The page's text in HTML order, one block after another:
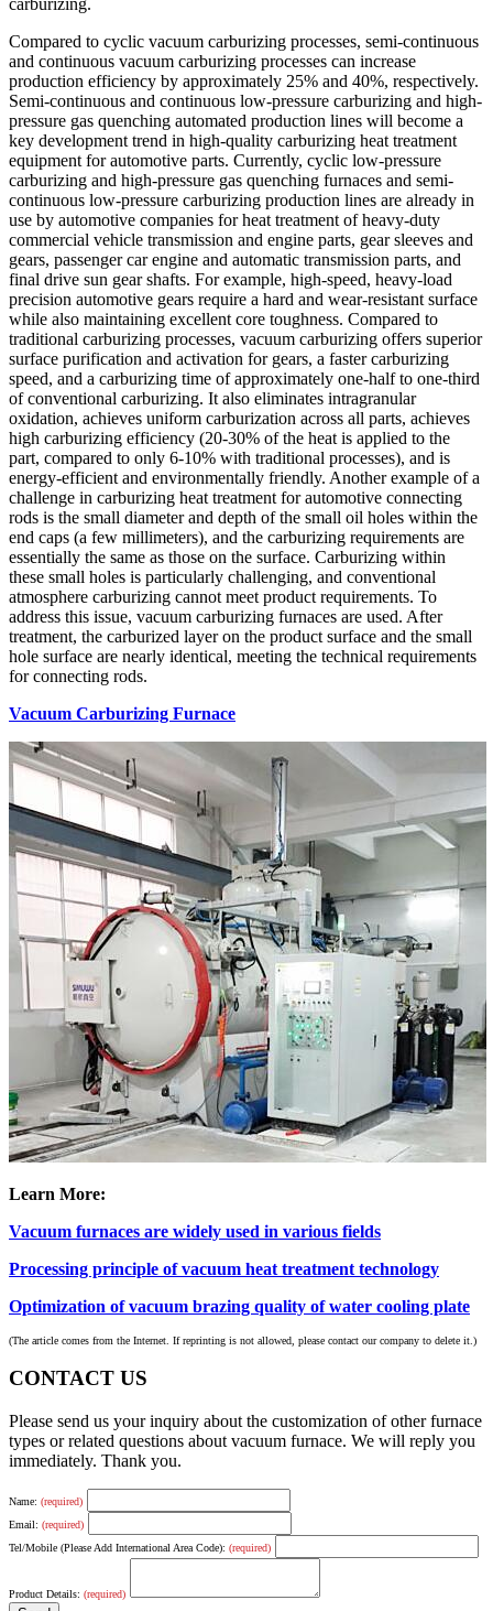
Compared to cyclic vacuum carburizing processes, semi-continuous
and continuous vacuum carburizing processes can increase
production efficiency by approximately 25% and 40%, respectively.
Semi-continuous and continuous low-pressure carburizing and high-
pressure gas quenching automated production lines will become a
key development trend in high-quality carburizing heat treatment
equipment for automotive parts. Currently, cyclic low-pressure
carburizing and high-pressure gas quenching furnaces and semi-
continuous low-pressure carburizing production lines are already in
use by automotive companies for heat treatment of heavy-duty
commercial vehicle transmission and engine parts, gear sleeves and
gears, passenger car engine and automatic transmission parts, and
final drive sun gear shafts. For example, high-speed, heavy-load
precision automotive gears require a hard and wear-resistant surface
while also maintaining excellent core toughness. Compared to
traditional carburizing processes, vacuum carburizing offers superior
surface purification and activation for gears, a faster carburizing
speed, and a carburizing time of approximately one-half to one-third
of conventional carburizing. It also eliminates intragranular
oxidation, achieves uniform carburization across all parts, achieves
high carburizing efficiency (20-30% of the heat is applied to the
part, compared to only 6-10% with traditional processes), and is
energy-efficient and environmentally friendly. Another example of a
challenge in carburizing heat treatment for automotive connecting
rods is the small diameter and depth of the small oil holes within the
end caps (a few millimeters), and the carburizing requirements are
essentially the same as those on the surface. Carburizing within
these small holes is particularly challenging, and conventional
atmosphere carburizing cannot meet product requirements. To
address this issue, vacuum carburizing furnaces are used. After
treatment, the carburized layer on the product surface and the small
hole surface are nearly identical, meeting the technical requirements
for connecting rods.
Vacuum Carburizing Furnace
Learn More:
Vacuum furnaces are widely used in various fields
Processing principle of vacuum heat treatment technology
Optimization of vacuum brazing quality of water cooling plate
(The article comes from the Internet. If reprinting is not allowed, please contact our company to delete it.)
CONTACT US
Please send us your inquiry about the customization of other furnace
types or related questions about vacuum furnace. We will reply you
immediately. Thank you.
Name: (required)
Email: (required)
Tel/Mobile (Please Add International Area Code): (required)
Product Details: (required)